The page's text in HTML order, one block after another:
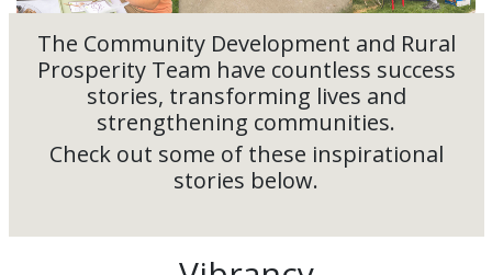
The Community Development and Rural
Prosperity Team have countless success
stories, transforming lives and
strengthening communities.
Check out some of these inspirational
stories below.